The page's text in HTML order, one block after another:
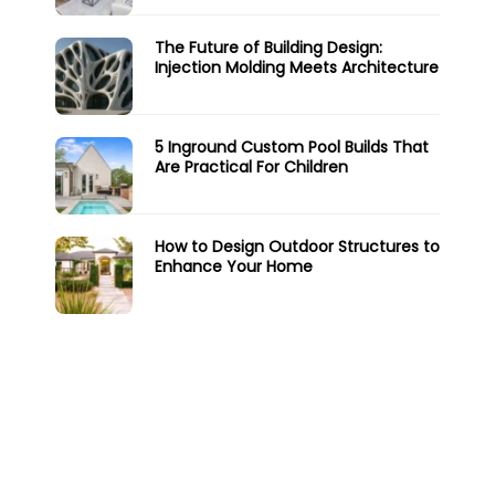
The Future of Building Design:
Injection Molding Meets Architecture
5 Inground Custom Pool Builds That
Are Practical For Children
How to Design Outdoor Structures to
Enhance Your Home